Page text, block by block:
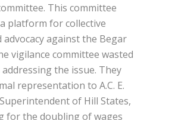
This committee
platform for collective
advocacy against the Begar
vigilance committee wasted
the issue. They
representation to A.C. E.
of Hill States,
for the doubling of wages